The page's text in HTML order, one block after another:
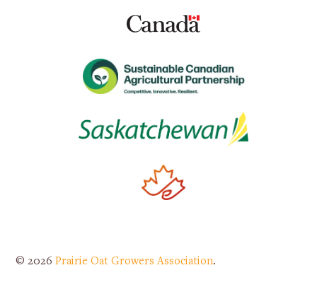
© 2026Prairie Oat Growers Association.